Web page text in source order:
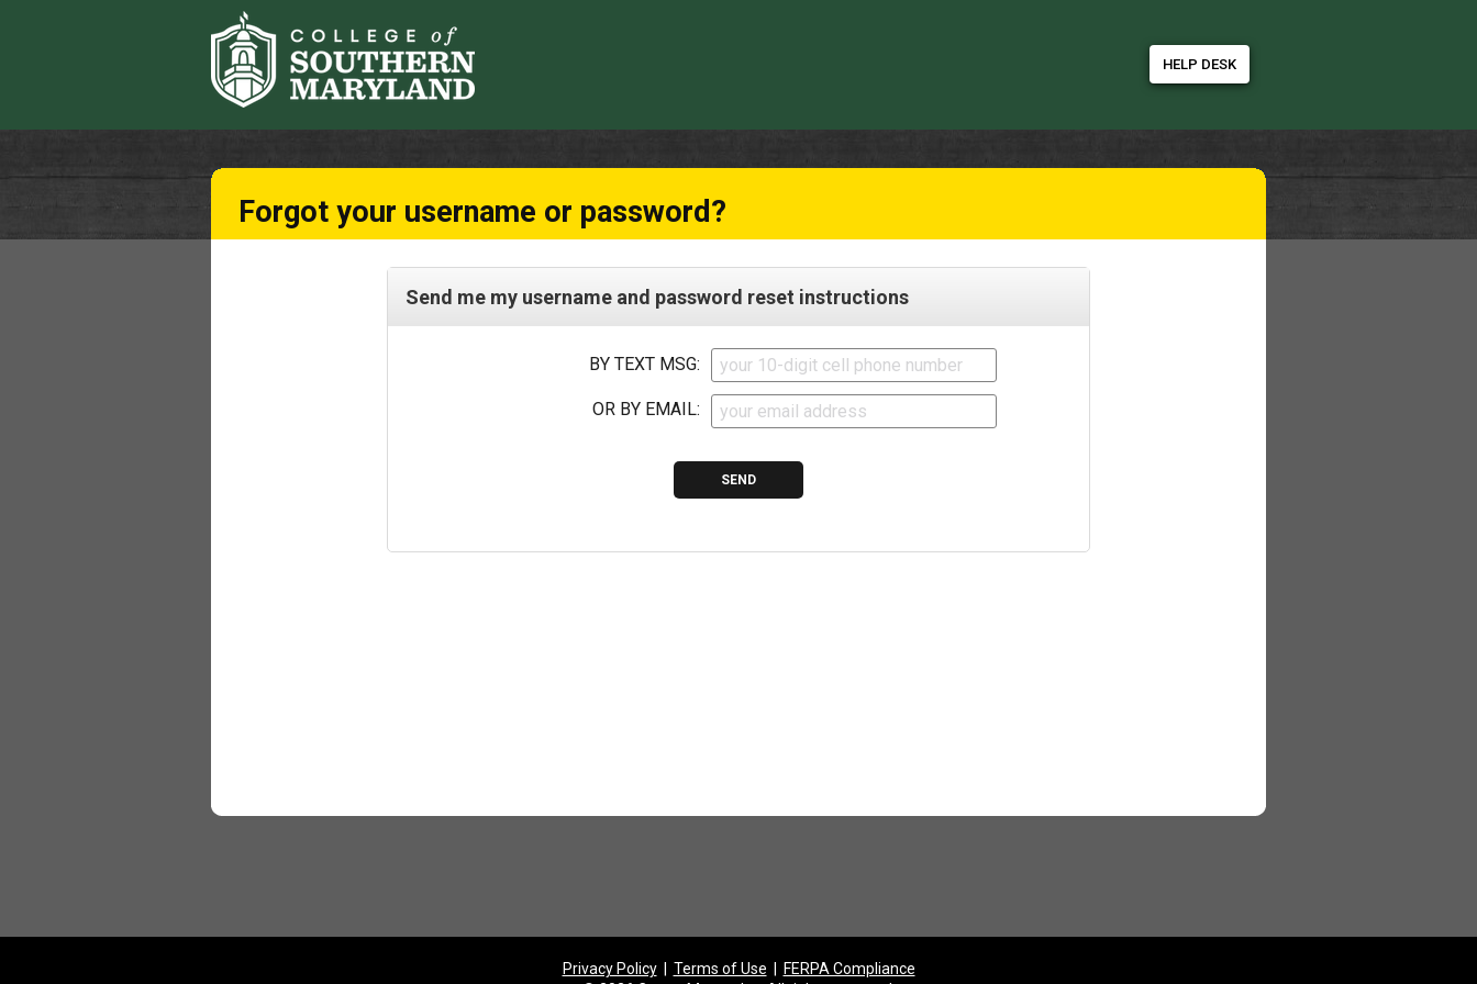
HELP DESK
Forgot your username or password?
Send me my username and password reset instructions
BY TEXT MSG:
OR BY EMAIL:
Privacy Policy| Terms of Use
FERPA Compliance